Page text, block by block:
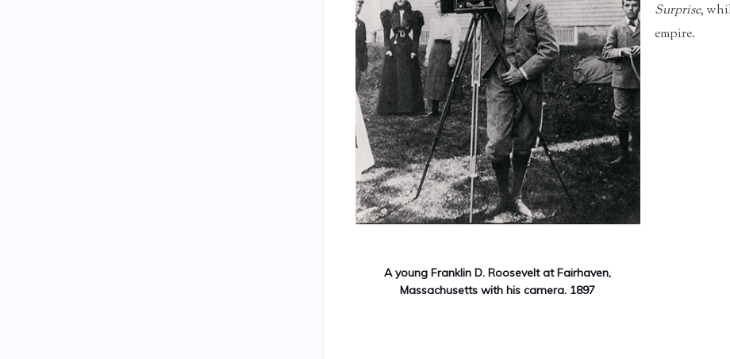
A young Franklin D. Roosevelt at Fairhaven,
Massachusetts with his camera. 1897
Surprise,
empire.